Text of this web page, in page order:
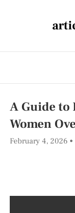
A Guide to
Women
February 4, 2026